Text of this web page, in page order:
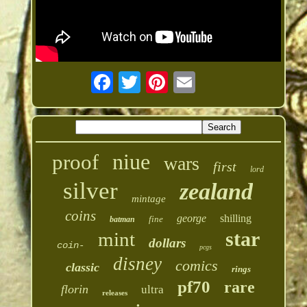
proof niue wars first lord
silver mintage zealand
coins batman fine george shilling
coin- mint dollars pcgs star
classic disney comics rings
florin releases ultra pf70 rare